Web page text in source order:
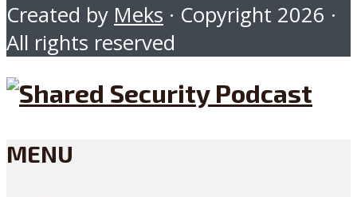
Created by Meks · Copyright 2026 ·
All rights reserved
MENU